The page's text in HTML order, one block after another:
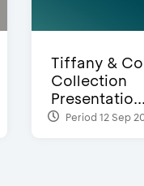
Tiffany &
Collection
Presentatio...
Period 12 Sep